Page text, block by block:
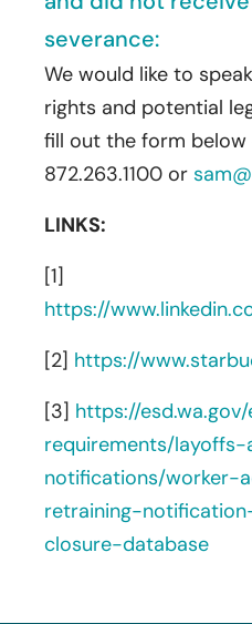
severance:
We would like to
rights and potential
fill out the form
872.263.1100 or
LINKS:
[1]
https://
[2] https://
[3] https://
requirements/
notifications/worker-
retraining-
closure-database